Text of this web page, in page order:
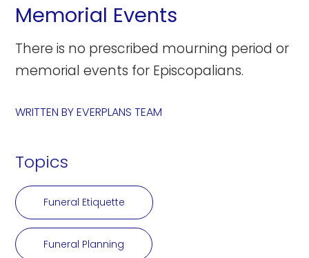
Memorial Events
There is no prescribed mourning period or
memorial events for Episcopalians.
WRITTEN BYEVERPLANS TEAM
Topics
Funeral Etiquette
Funeral Planning